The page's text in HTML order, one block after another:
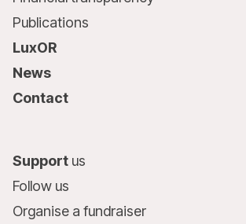
Publications
LuxOR
News
Contact
Support us
Follow us
Organise a fundraiser